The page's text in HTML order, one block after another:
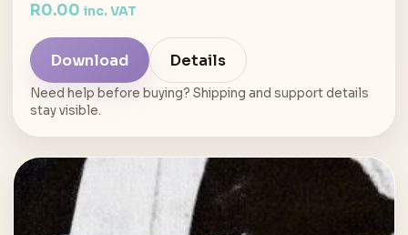
R0.00 inc. VAT
Download Details
Need help before buying? Shipping and support details
stay visible.